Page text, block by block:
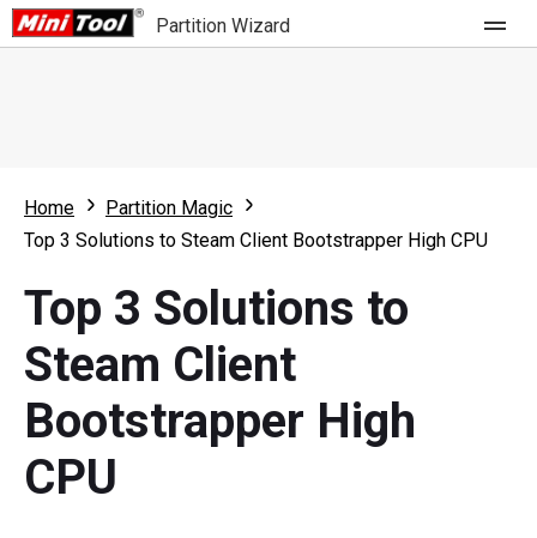
Partition Wizard
Partition Wizard Free
Partition Wizard Bootable
For Business
Feature
What's New
Comparison
Resource
User Manual
Resize Partition
Home
Partition Magic
Top 3 Solutions to Steam Client Bootstrapper High CPU
Top 3 Solutions to
Steam Client
Bootstrapper High
CPU